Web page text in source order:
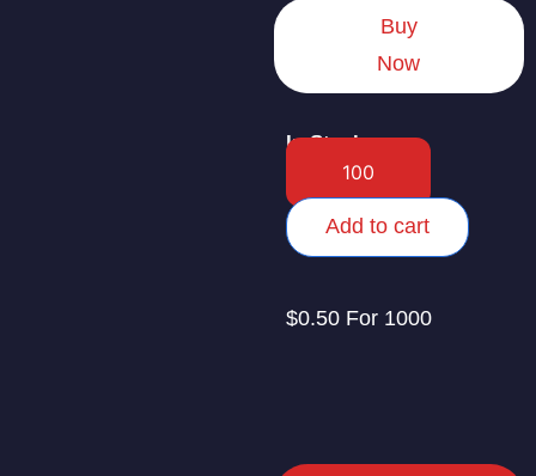
Buy
Now
In Stock
Add to cart
$0.50 For 1000